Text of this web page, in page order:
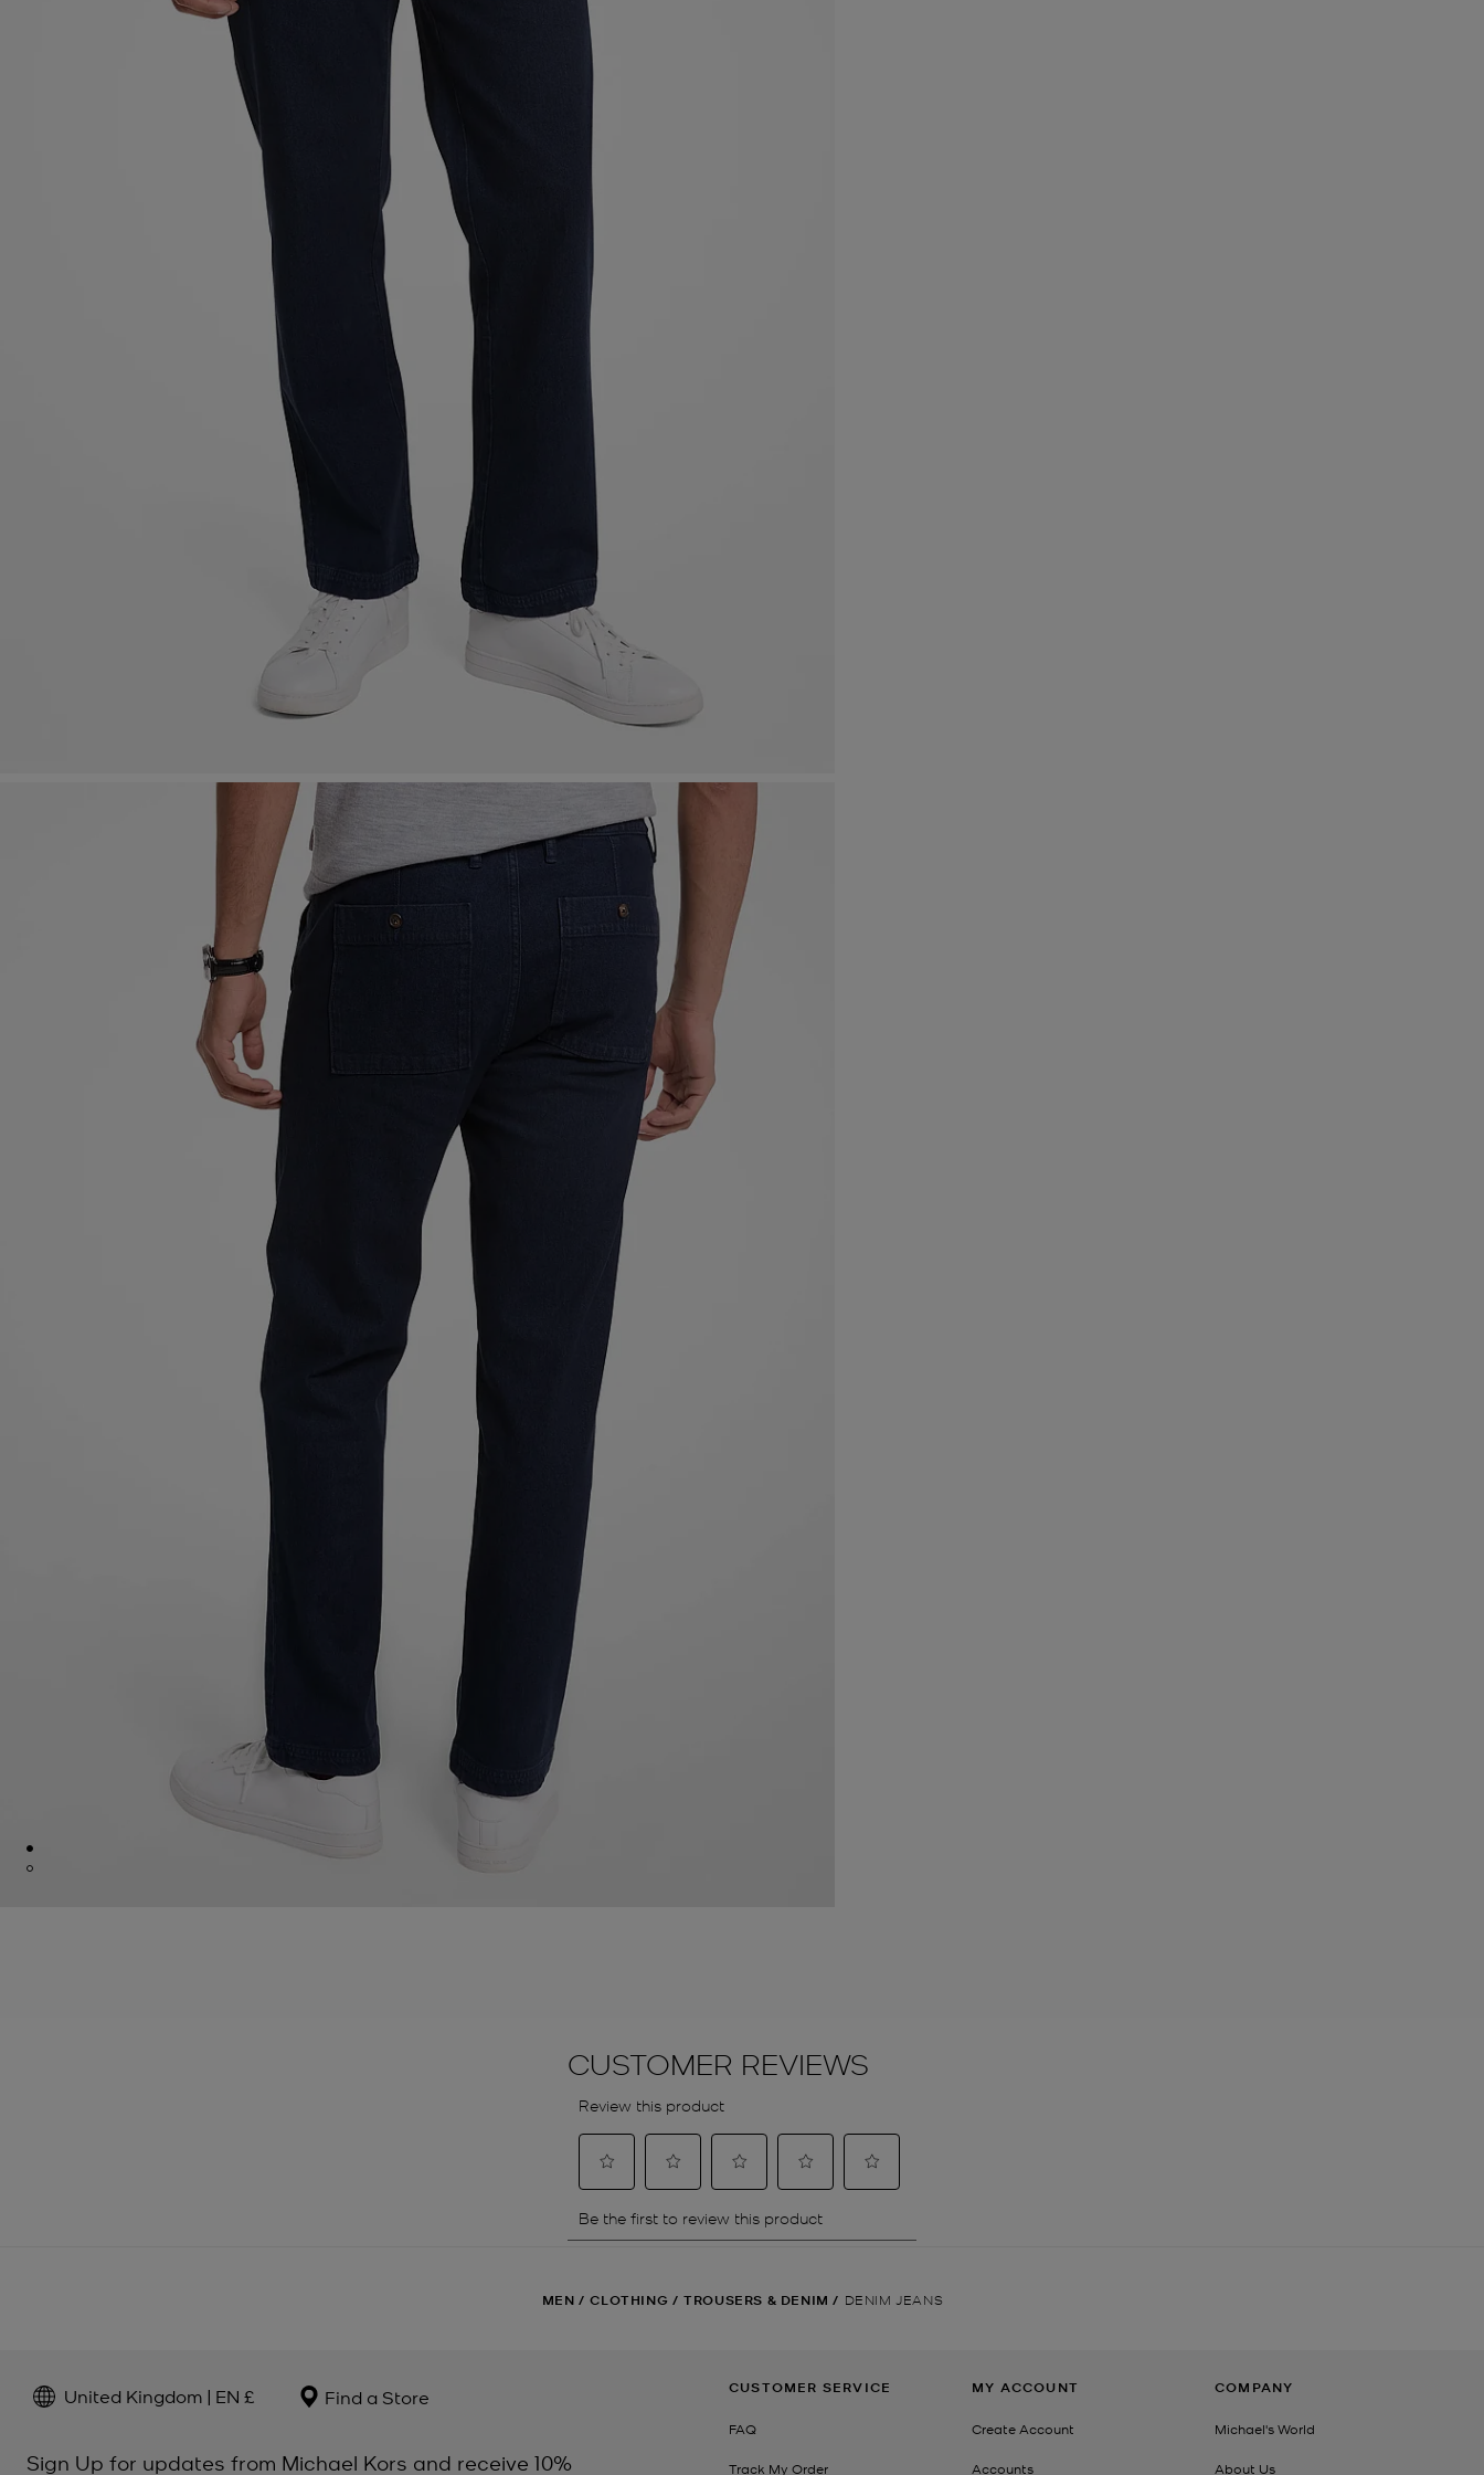
MEN / CLOTHING / TROUSERS & DENIM / DENIM JEANS
United Kingdom | EN £ Find a Store
Sign Up for updates from Michael Kors and receive 10%
CUSTOMER SERVICE
FAQ
Track My Order
MY ACCOUNT
Create Account
Accounts
COMPANY
Michael's World
About Us